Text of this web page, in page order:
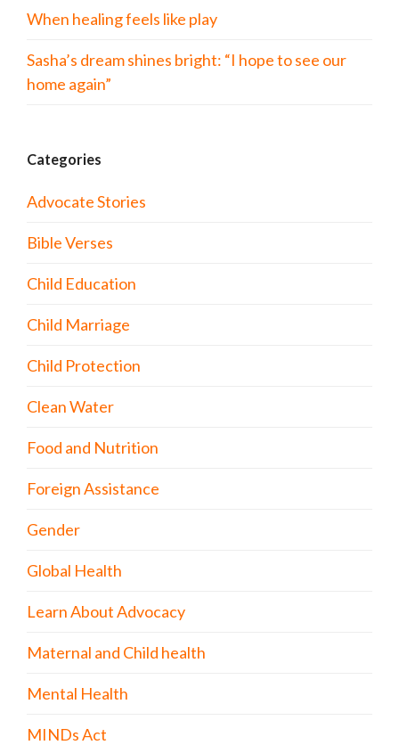
When healing feels like play
Sasha’s dream shines bright: “I hope to see our
home again”
Categories
Advocate Stories
Bible Verses
Child Education
Child Marriage
Child Protection
Clean Water
Food and Nutrition
Foreign Assistance
Gender
Global Health
Learn About Advocacy
Maternal and Child health
Mental Health
MINDs Act